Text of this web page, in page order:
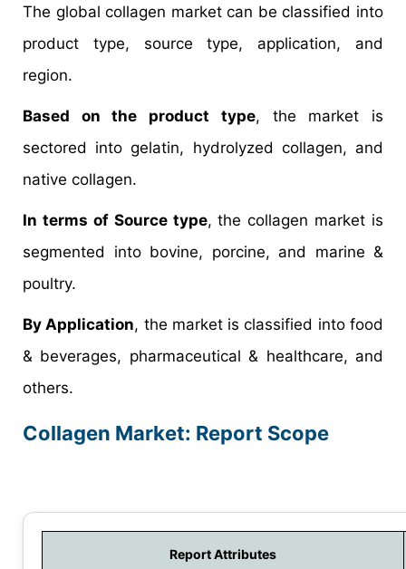
The global collagen market can be classified into
product type, source type, application, and
region.
Based on the product type, the market is
sectored into gelatin, hydrolyzed collagen, and
native collagen.
In terms of Source type, the collagen market is
segmented into bovine, porcine, and marine &
poultry.
By Application, the market is classified into food
& beverages, pharmaceutical & healthcare, and
others.
Collagen Market: Report Scope
Report Attributes